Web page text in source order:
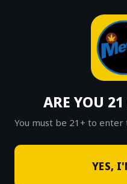
ARE YOU
You must be 21+ to
YES,
Fast Weed